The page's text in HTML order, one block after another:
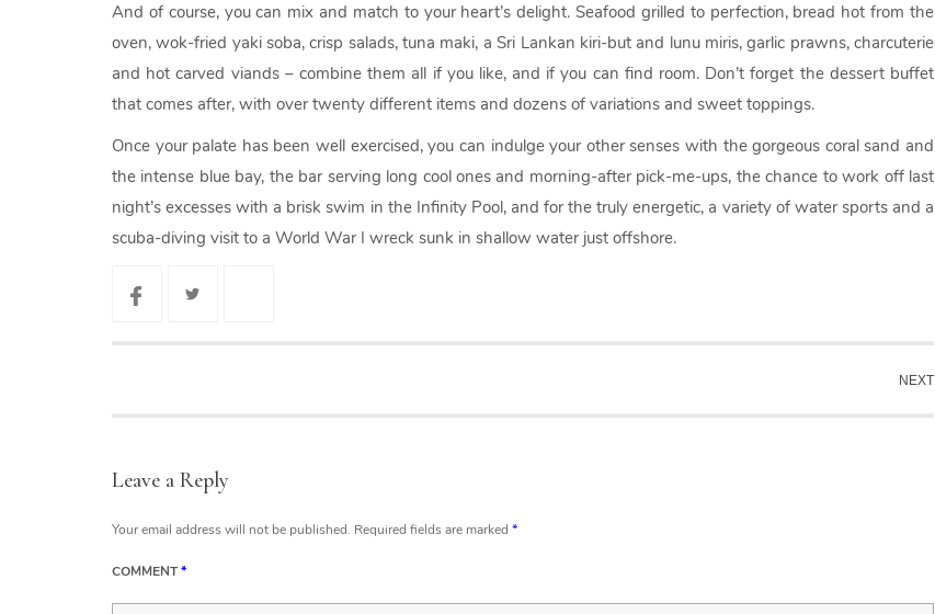
And of course, you can mix and match to your heart’s delight. Seafood grilled to perfection, bread hot from the
oven, wok-fried yaki soba, crisp salads, tuna maki, a Sri Lankan kiri-but and lunu miris, garlic prawns, charcuterie
and hot carved viands – combine them all if you like, and if you can find room. Don’t forget the dessert buffet
that comes after, with over twenty different items and dozens of variations and sweet toppings.
Once your palate has been well exercised, you can indulge your other senses with the gorgeous coral sand and
the intense blue bay, the bar serving long cool ones and morning-after pick-me-ups, the chance to work off last
night’s excesses with a brisk swim in the Infinity Pool, and for the truly energetic, a variety of water sports and a
scuba-diving visit to a World War I wreck sunk in shallow water just offshore.
NEXT
Leave a Reply
Your email address will not be published. Required fields are marked *
COMMENT*